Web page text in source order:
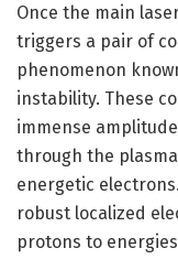
Once the main
triggers a pair of
phenomenon
instability. These
immense
through the
energetic
robust localized
protons to